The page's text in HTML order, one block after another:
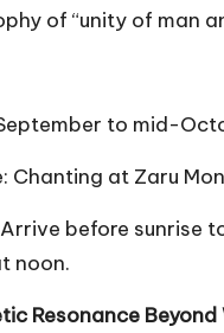
of “unity of man
to mid-
Chanting at Zaru
before sunrise
noon.
Resonance Beyond